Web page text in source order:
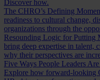
Discover how.
The CHRO’s Defining
readiness to cultural change,
organizations through the
Resounding Logic for Putting
bring deep expertise in talent,
why their perspectives are
Five Ways People Leaders
Explore how forward-looking